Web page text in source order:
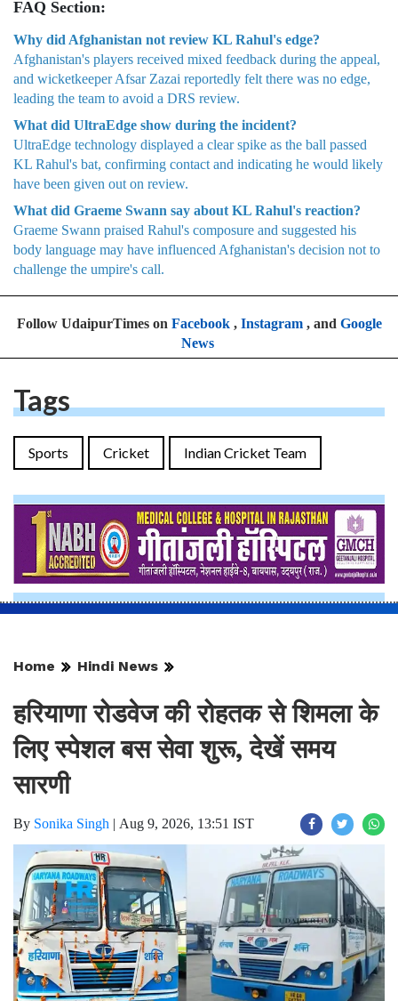
FAQ Section:
Why did Afghanistan not review KL Rahul's edge?
Afghanistan's players received mixed feedback during the appeal,
and wicketkeeper Afsar Zazai reportedly felt there was no edge,
leading the team to avoid a DRS review.
What did UltraEdge show during the incident?
UltraEdge technology displayed a clear spike as the ball passed
KL Rahul's bat, confirming contact and indicating he would likely
have been given out on review.
What did Graeme Swann say about KL Rahul's reaction?
Graeme Swann praised Rahul's composure and suggested his
body language may have influenced Afghanistan's decision not to
challenge the umpire's call.
Follow UdaipurTimes on Facebook, Instagram, and Google
News
Tags
Sports Cricket Indian Cricket Team
Home Hindi News
हरियाणा रोडवेज की रोहतक से शिमला के
लिए स्पेशल बस सेवा शुरू, देखें समय
सारणी
By Sonika Singh | Aug 9, 2026, 13:51 IST